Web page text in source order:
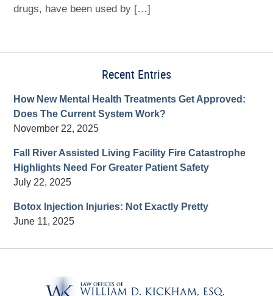
drugs, have been used by […]
Recent Entries
How New Mental Health Treatments Get Approved:
Does The Current System Work?
November 22, 2025
Fall River Assisted Living Facility Fire Catastrophe
Highlights Need For Greater Patient Safety
July 22, 2025
Botox Injection Injuries: Not Exactly Pretty
June 11, 2025